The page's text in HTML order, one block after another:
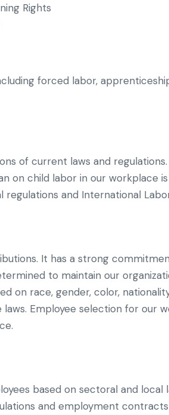
Rights
forced labor,
of current laws and
on child labor in our workplace
and International
It has a strong
to maintain our
on race, gender, color,
Employee selection for our
based on sectoral and
and employment